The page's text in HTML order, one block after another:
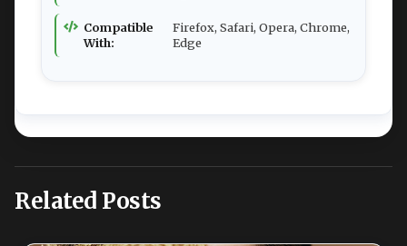
Compatible
With:
Firefox, Safari, Opera, Chrome,
Edge
Related Posts